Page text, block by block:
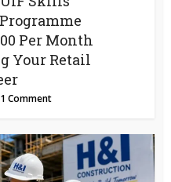
Per Month
Your Retail
1 Comment